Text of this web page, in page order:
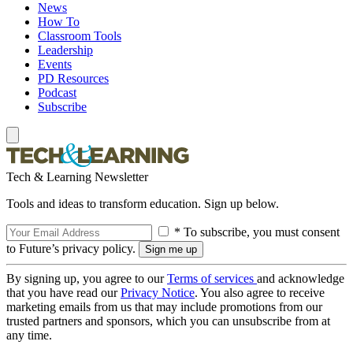
News
How To
Classroom Tools
Leadership
Events
PD Resources
Podcast
Subscribe
Tech & Learning Newsletter
Tools and ideas to transform education. Sign up below.
* To subscribe, you must consent
to Future’s privacy policy.
By signing up, you agree to ourTerms of services and acknowledge
that you have read ourPrivacy Notice. You also agree to receive
marketing emails from us that may include promotions from our
trusted partners and sponsors, which you can unsubscribe from at
any time.